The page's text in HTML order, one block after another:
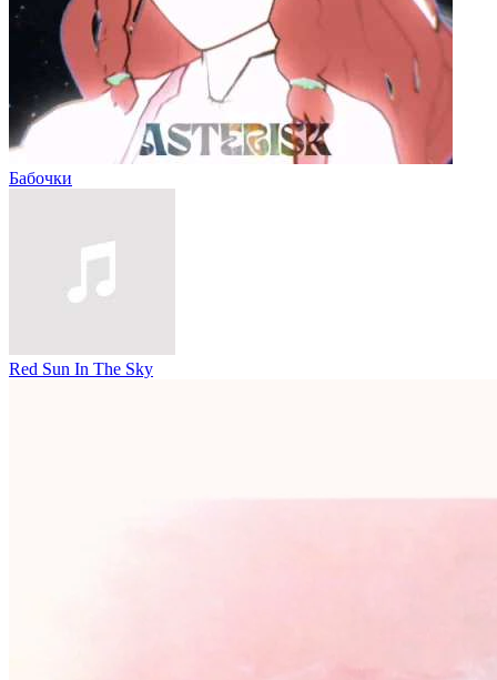
Бабочки
Red Sun In The Sky